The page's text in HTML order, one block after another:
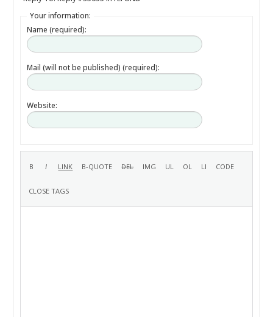
Your information:
Name (required):
Mail (will not be published) (required):
Website: